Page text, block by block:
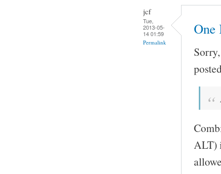
jcf
Tue,
2013-05-
14 01:59
Permalink
One
ALT)